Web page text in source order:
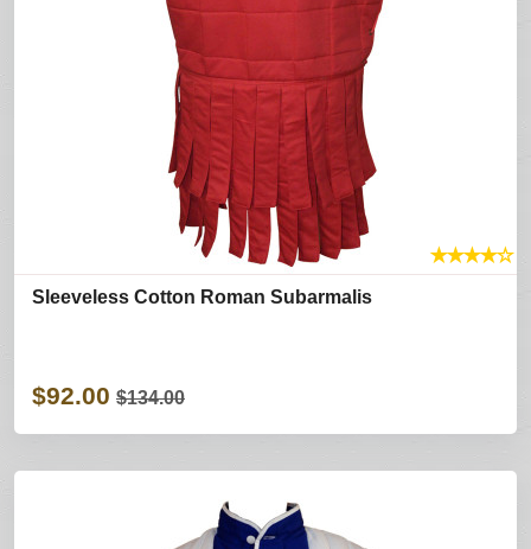
★★★★☆
Sleeveless Cotton Roman Subarmalis
$92.00 $134.00